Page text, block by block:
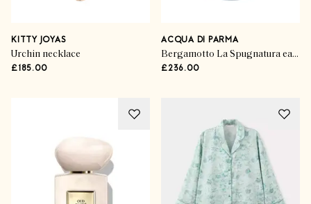
KITTY JOYAS
Urchin necklace
£185.00
ACQUA DI PARMA
Bergamotto La Spugnatura eau de parfum
£236.00